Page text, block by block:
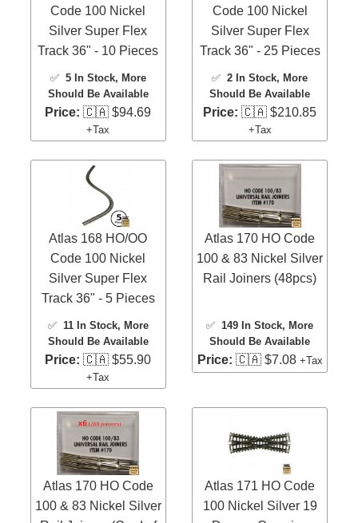
Code 100 Nickel
Silver Super Flex
Track 36" - 10 Pieces
✅ 5 In Stock, More
Should Be Available
Price: 🇨🇦 $94.69
+Tax
Code 100 Nickel
Silver Super Flex
Track 36" - 25 Pieces
✅2 In Stock, More
Should Be Available
Price: 🇨🇦 $210.85
+Tax
Atlas 168 HO/OO
Code 100 Nickel
Silver Super Flex
Track 36" - 5 Pieces
✅ 11 In Stock, More
Should Be Available
Price: 🇨🇦 $55.90
+Tax
Atlas 170 HO Code
100 & 83 Nickel Silver
Rail Joiners (48pcs)
✅149 In Stock, More
Should Be Available
Price: 🇨🇦 $7.08 +Tax
Atlas 170 HO Code
100 & 83 Nickel Silver
Atlas 171 HO Code
100 Nickel Silver 19